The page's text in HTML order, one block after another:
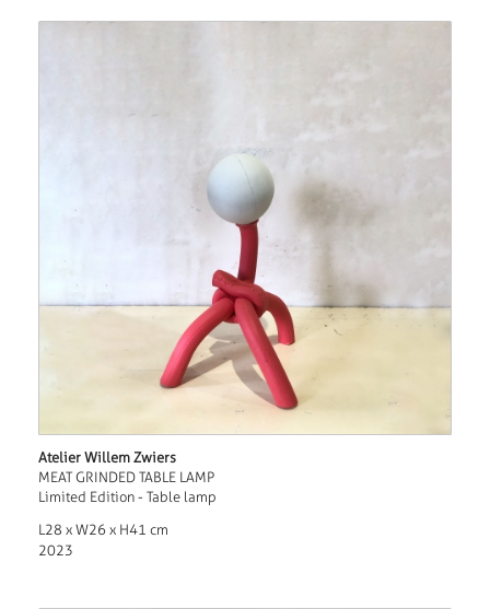
Atelier Willem Zwiers
MEAT GRINDED TABLE LAMP
Limited Edition - Table lamp
L28 x W26 x H41 cm
2023